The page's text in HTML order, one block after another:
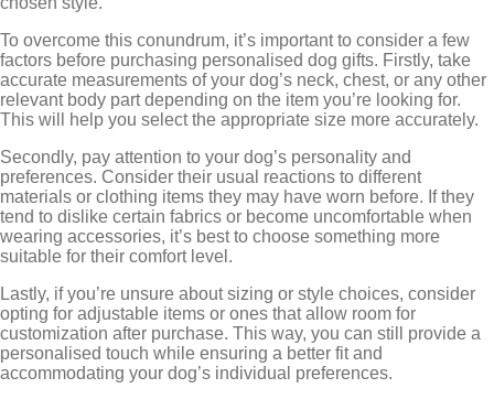
To overcome this conundrum, it’s important to consider a few
factors before purchasing personalised dog gifts. Firstly, take
accurate measurements of your dog’s neck, chest, or any other
relevant body part depending on the item you’re looking for.
This will help you select the appropriate size more accurately.
Secondly, pay attention to your dog’s personality and
preferences. Consider their usual reactions to different
materials or clothing items they may have worn before. If they
tend to dislike certain fabrics or become uncomfortable when
wearing accessories, it’s best to choose something more
suitable for their comfort level.
Lastly, if you’re unsure about sizing or style choices, consider
opting for adjustable items or ones that allow room for
customization after purchase. This way, you can still provide a
personalised touch while ensuring a better fit and
accommodating your dog’s individual preferences.